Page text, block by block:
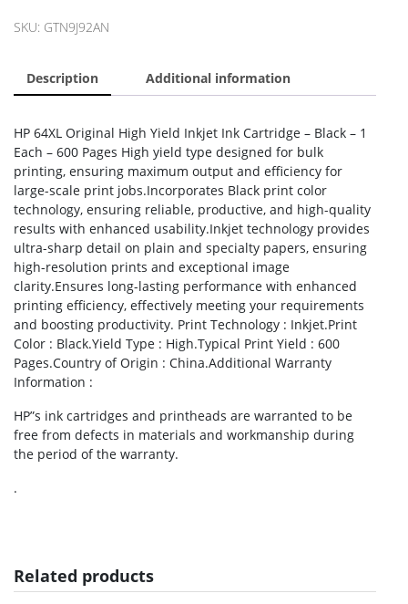
quantity
SKU: GTN9J92AN
Description Additional information
HP 64XL Original High Yield Inkjet Ink Cartridge – Black – 1
Each – 600 Pages High yield type designed for bulk
printing, ensuring maximum output and efficiency for
large-scale print jobs.Incorporates Black print color
technology, ensuring reliable, productive, and high-quality
results with enhanced usability.Inkjet technology provides
ultra-sharp detail on plain and specialty papers, ensuring
high-resolution prints and exceptional image
clarity.Ensures long-lasting performance with enhanced
printing efficiency, effectively meeting your requirements
and boosting productivity. Print Technology : Inkjet.Print
Color : Black.Yield Type : High.Typical Print Yield : 600
Pages.Country of Origin : China.Additional Warranty
Information :
HP”s ink cartridges and printheads are warranted to be
free from defects in materials and workmanship during
the period of the warranty.
.
Related products